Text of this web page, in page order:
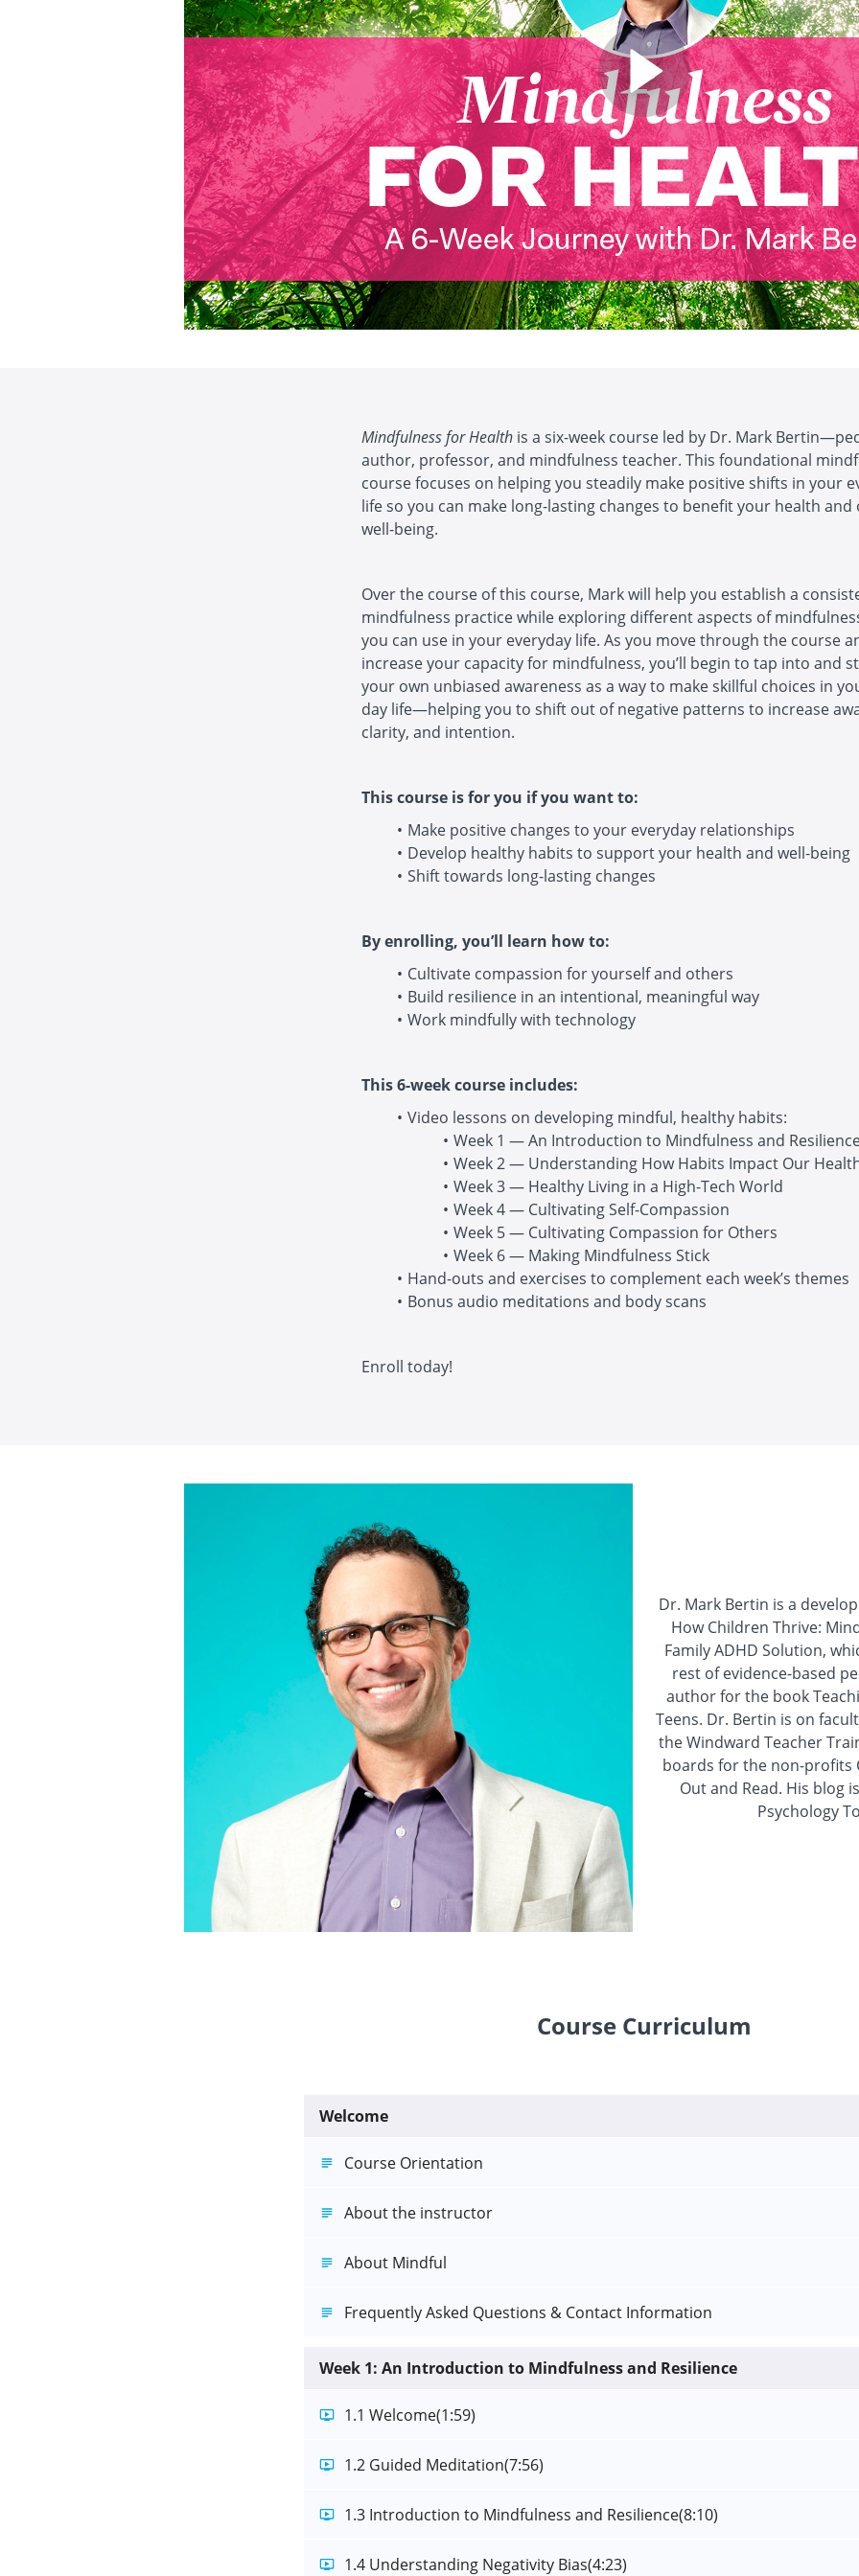
Mindfulness for Health is a six-week course led by Dr. Mark
author, professor, and mindfulness teacher. This foundational
course focuses on helping you steadily make positive shifts in your
life so you can make long-lasting changes to benefit your health and
well-being.
Over the course of this course, Mark will help you establish a
mindfulness practice while exploring different aspects of
you can use in your everyday life. As you move through the course
increase your capacity for mindfulness, you’ll begin to tap into and
your own unbiased awareness as a way to make skillful choices in
day life—helping you to shift out of negative patterns to increase
clarity, and intention.
This course is for you if you want to:
Make positive changes to your everyday relationships
Develop healthy habits to support your health and well-being
Shift towards long-lasting changes
By enrolling, you’ll learn how to:
Cultivate compassion for yourself and others
Build resilience in an intentional, meaningful way
Work mindfully with technology
This 6-week course includes:
Video lessons on developing mindful, healthy habits:
Week 1 — An Introduction to Mindfulness and
Week 2 — Understanding How Habits Impact Our
Week 3 — Healthy Living in a High-Tech World
Week 4 — Cultivating Self-Compassion
Week 5 — Cultivating Compassion for Others
Week 6 — Making Mindfulness Stick
Hand-outs and exercises to complement each week’s themes
Bonus audio meditations and body scans
Enroll today!
Dr. Mark Bertin is a
How Children Thrive:
Family ADHD Solution,
rest of evidence-based
author for the book
Teens. Dr. Bertin is on
the Windward Teacher
boards for the non-profits
Out and Read. His blog
Psychology
Course Curriculum
Welcome
Course Orientation
About the instructor
About Mindful
Frequently Asked Questions & Contact Information
Week 1: An Introduction to Mindfulness and Resilience
1.1 Welcome(1:59)
1.2 Guided Meditation(7:56)
1.3 Introduction to Mindfulness and Resilience(8:10)
1.4 Understanding Negativity Bias(4:23)